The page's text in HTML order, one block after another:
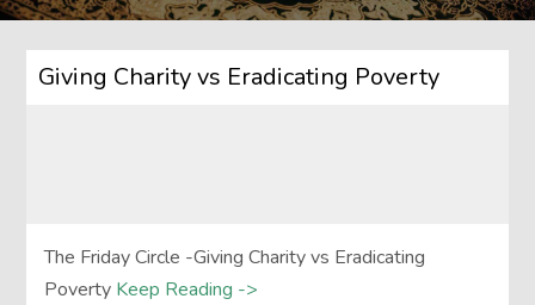
Giving Charity vs Eradicating Poverty
The Friday Circle -Giving Charity vs Eradicating
Poverty Keep Reading ->